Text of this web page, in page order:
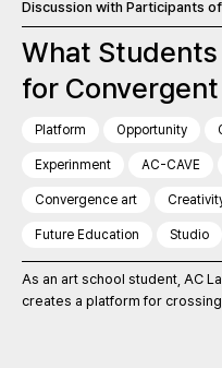
Discussion with Participants
What Students
for
Platform Opportunity
Experinment AC-CAVE
Convergence art
Future Education Studio
As an art school student, AC
creates a platform for